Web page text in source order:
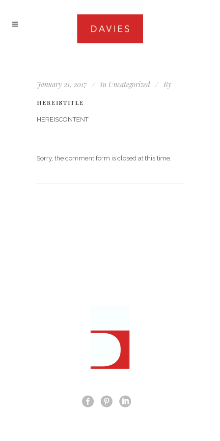
January 21, 2017 In Uncategorized By
HEREISTITLE
HEREISCONTENT
Sorry, the comment form is closed at this time.